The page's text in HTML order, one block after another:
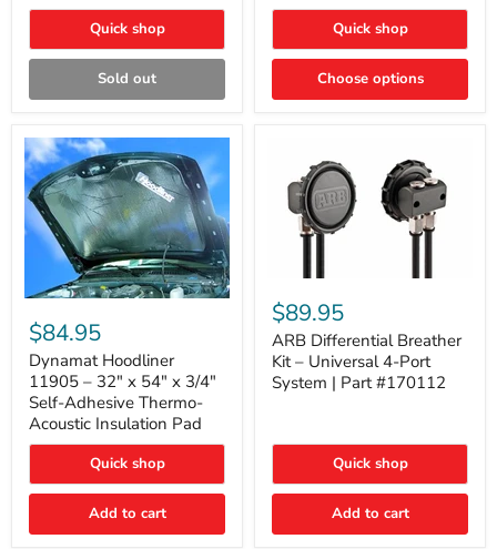
Quick shop
Sold out
Quick shop
Choose options
Dynamat
Hoodliner
11905
–
32"
x
54"
x
3/4"
Adhesive
Thermo-
Insulation
$84.95
Dynamat Hoodliner
11905 – 32" x 54" x 3/4"
Self-Adhesive Thermo-
Acoustic Insulation Pad
Quick shop
Add to cart
Differential
Breather
Kit
–
Universal
4-
#170112
$89.95
ARB Differential Breather
Kit – Universal 4-Port
System | Part #170112
Quick shop
Add to cart